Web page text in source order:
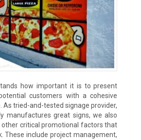
how important it is to present
customers with a cohesive
As tried-and-tested signage provider,
manufactures great signs, we also
other critical promotional factors that
These include project management,